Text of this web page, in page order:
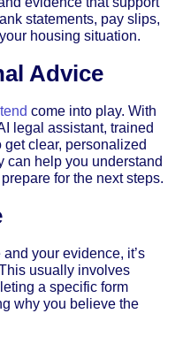
statements, pay slips,
housing situation.
Advice
come into play. With
legal assistant, trained
clear, personalized
can help you understand
for the next steps.
your evidence, it’s
usually involves
a specific form
why you believe the